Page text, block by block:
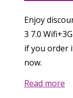
Enjoy
3 7.0
if you order
now.
Read more